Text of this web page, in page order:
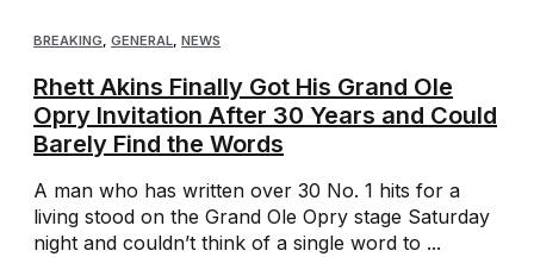
BREAKING, GENERAL, NEWS
Rhett Akins Finally Got His Grand Ole
Opry Invitation After 30 Years and Could
Barely Find the Words
A man who has written over 30 No. 1 hits for a
living stood on the Grand Ole Opry stage Saturday
night and couldn’t think of a single word to ...